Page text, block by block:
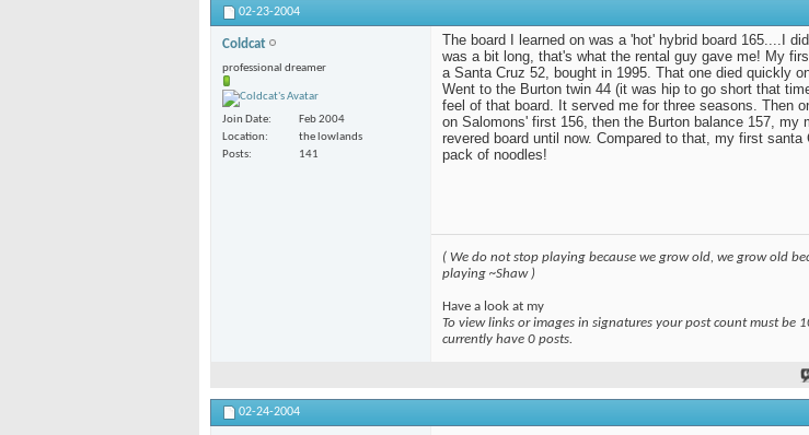
02-23-2004
Coldcat
professional dreamer
Join Date
Feb 2004
Location
the lowlands
Posts
141
The board I learned on was a 'hot' hybrid board 165....I
was a bit long, that's what the rental guy gave me! My
a Santa Cruz 52, bought in 1995. That one died quickly
Went to the Burton twin 44 (it was hip to go short that
feel of that board. It served me for three seasons. Then
on Salomons' first 156, then the Burton balance 157, my
revered board until now. Compared to that, my first santa
pack of noodles!
( We do not stop playing because we grow old, we grow old
playing ~Shaw )
Have a look at my
To view links or images in signatures your post count must be
currently have 0 posts.
02-24-2004